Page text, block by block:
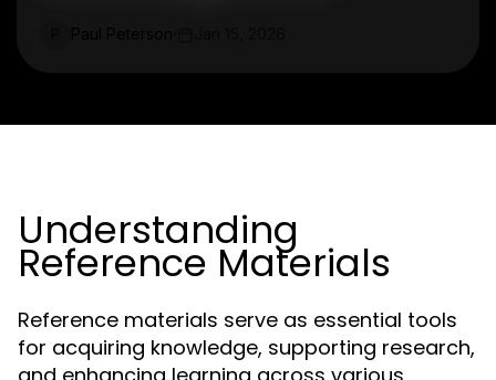
Understanding
Reference Materials
Reference materials serve as essential tools
for acquiring knowledge, supporting research,